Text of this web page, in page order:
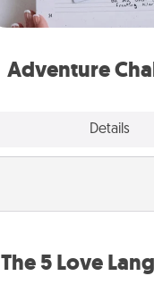
Adventure
Details
orders are in
tailor-made for you
The 5 Love